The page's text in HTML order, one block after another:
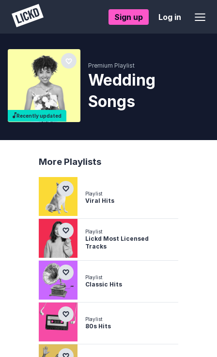
Sign up Log in
Recently updated
Premium Playlist
Wedding
Songs
More Playlists
Playlist
Viral Hits
Playlist
Lickd Most Licensed
Tracks
Playlist
Classic Hits
Playlist
80s Hits